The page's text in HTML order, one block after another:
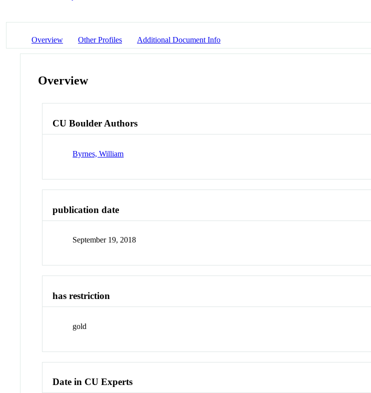
Overview Other Profiles Additional Document Info
Overview
CU Boulder Authors
Byrnes, William
publication date
September 19, 2018
has restriction
gold
Date in CU Experts